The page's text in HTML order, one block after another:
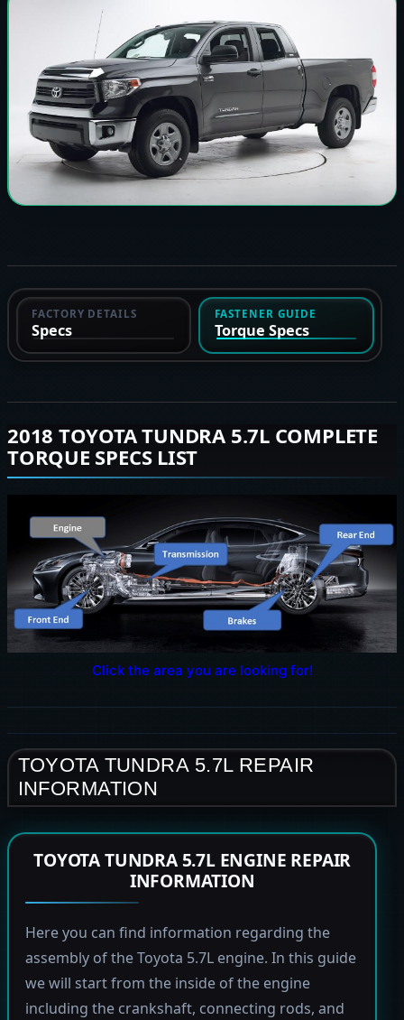
FACTORY DETAILS
Specs
FASTENER GUIDE
Torque Specs
2018 TOYOTA TUNDRA 5.7L COMPLETE
TORQUE SPECS LIST
Click the area you are looking for!
TOYOTA TUNDRA 5.7L REPAIR
INFORMATION
TOYOTA TUNDRA 5.7L ENGINE REPAIR
INFORMATION
Here you can find information regarding the
assembly of the Toyota 5.7L engine. In this guide
we will start from the inside of the engine
including the crankshaft, connecting rods, and